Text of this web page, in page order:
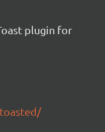
plugin for